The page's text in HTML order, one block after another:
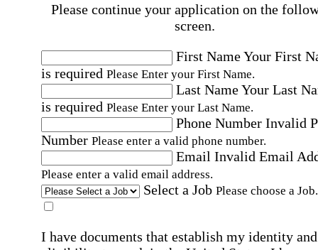
Please continue your application on the
screen.
First NameYour First
is required Please Enter your First Name.
Last NameYour Last
is required Please Enter your Last Name.
Phone Number Invalid
Number Please enter a valid phone number.
Email Invalid Email
Please enter a valid email address.
Select a Job Please choose a Job.
I have documents that establish my identity and